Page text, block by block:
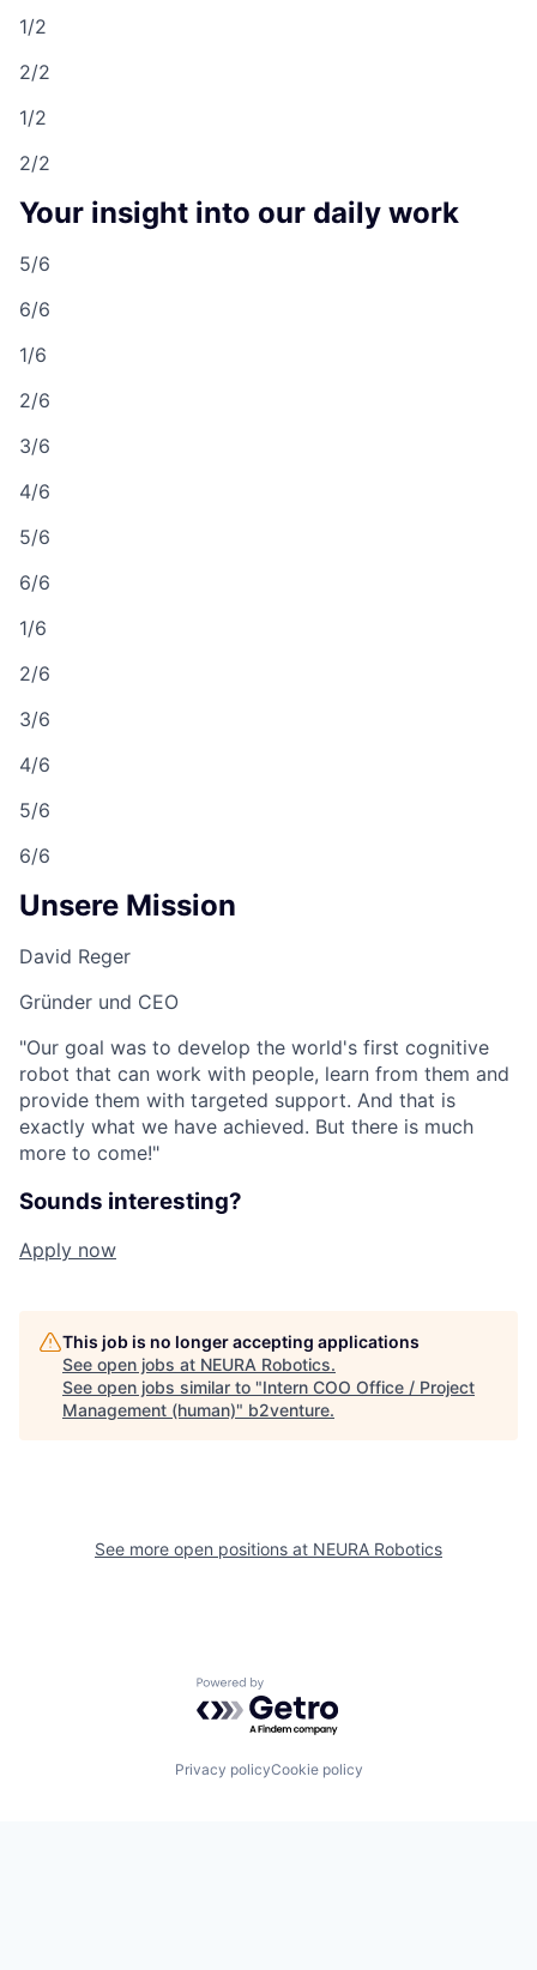
1/2
2/2
1/2
2/2
Your insight into our daily work
5/6
6/6
1/6
2/6
3/6
4/6
5/6
6/6
1/6
2/6
3/6
4/6
5/6
6/6
Unsere Mission
David Reger
Gründer und CEO
"Our goal was to develop the world's first cognitive
robot that can work with people, learn from them and
provide them with targeted support. And that is
exactly what we have achieved. But there is much
more to come!"
Sounds interesting?
Apply now
This job is no longer accepting applications
See open jobs at NEURA Robotics.
See open jobs similar to "Intern COO Office / Project
Management (human)" b2venture.
See more open positions at NEURA Robotics
Powered by Getro.com
Privacy policyCookie policy